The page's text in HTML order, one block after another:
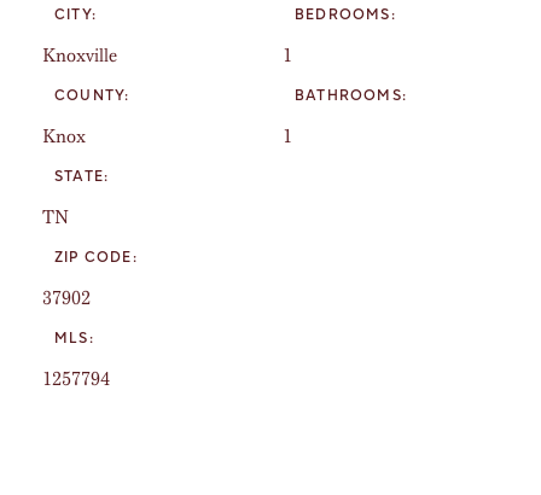
CITY:
Knoxville
COUNTY:
Knox
STATE:
TN
ZIP CODE:
37902
MLS:
1257794
BEDROOMS:
1
BATHROOMS:
1